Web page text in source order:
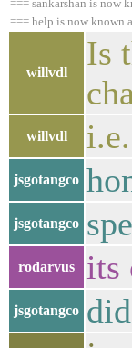
=== sankarshan is now
=== help is now known
willvdl
Is
willvdl
jsgotangco
jsgotangco
rodarvus its
jsgotangco